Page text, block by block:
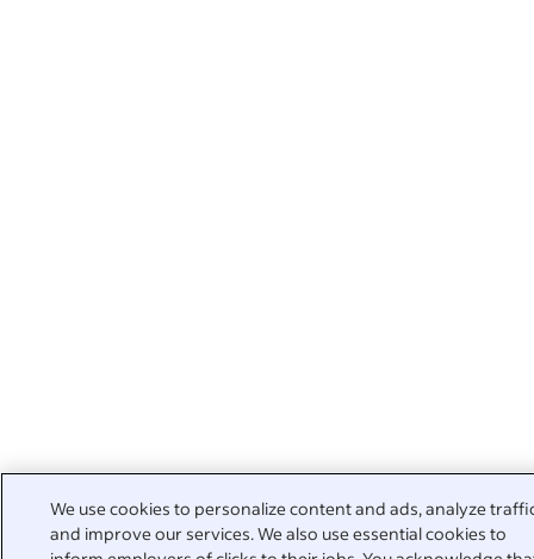
We use cookies to personalize content and ads, analyze
and improve our services. We also use essential cookies to